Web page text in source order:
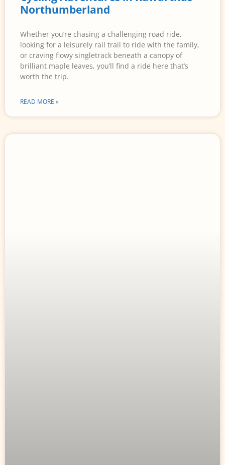
Northumberland
Whether you’re chasing a challenging road ride,
looking for a leisurely rail trail to ride with the family,
or craving flowy singletrack beneath a canopy of
brilliant maple leaves, you’ll find a ride here that’s
worth the trip.
READ MORE »